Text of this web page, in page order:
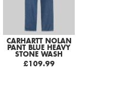
CARHARTT NOLAN
PANT BLUE HEAVY
STONE WASH
£109.99